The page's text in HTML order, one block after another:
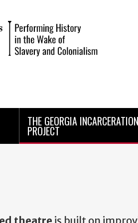
THE GEORGIA
PROJECT